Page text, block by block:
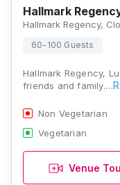
Hallmark
60-100 Guests
Hallmark Regency,
friends and family.…
Non Vegetarian
Vegetarian
Venue